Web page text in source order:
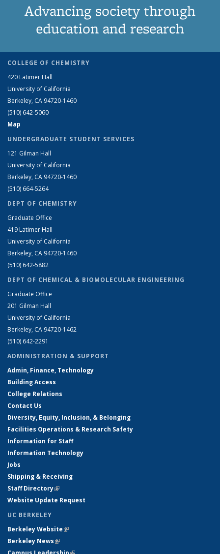
Advancing society through
education and research
COLLEGE OF CHEMISTRY
420 Latimer Hall
University of California
Berkeley, CA 94720-1460
(510) 642-5060
Map
UNDERGRADUATE STUDENT SERVICES
121 Gilman Hall
University of California
Berkeley, CA 94720-1460
(510) 664-5264
DEPT OF CHEMISTRY
Graduate Office
419 Latimer Hall
University of California
Berkeley, CA 94720-1460
(510) 642-5882
DEPT OF CHEMICAL & BIOMOLECULAR ENGINEERING
Graduate Office
201 Gilman Hall
University of California
Berkeley, CA 94720-1462
(510) 642-2291
ADMINISTRATION & SUPPORT
Admin, Finance, Technology
Building Access
College Relations
Contact Us
Diversity, Equity, Inclusion, & Belonging
Facilities Operations & Research Safety
Information for Staff
Information Technology
Jobs
Shipping & Receiving
Staff Directory(link is external)
Website Update Request
UC BERKELEY
Berkeley Website(link is external)
Berkeley News(link is external)